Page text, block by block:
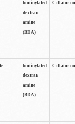
biotinylated
dextran
amine
(BDA)
Collator
biotinylated
dextran
amine
(BDA)
Collator